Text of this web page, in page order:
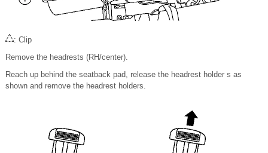
: Clip
Remove the headrests (RH/center).
Reach up behind the seatback pad, release the headrest holder s as
shown and remove the headrest holders.